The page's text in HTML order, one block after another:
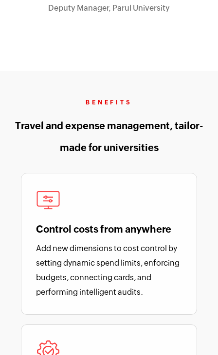
Deputy Manager, Parul University
BENEFITS
Travel and expense management, tailor-
made for universities
Control costs from anywhere
Add new dimensions to cost control by
setting dynamic spend limits, enforcing
budgets, connecting cards, and
performing intelligent audits.